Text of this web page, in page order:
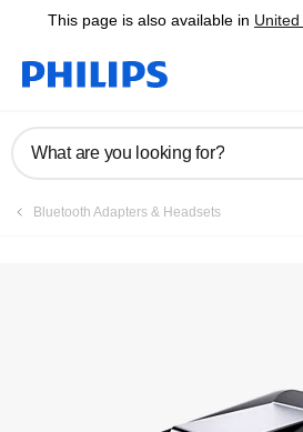
This page is also available in
What are you looking for?
Bluetooth Adapters & Headsets